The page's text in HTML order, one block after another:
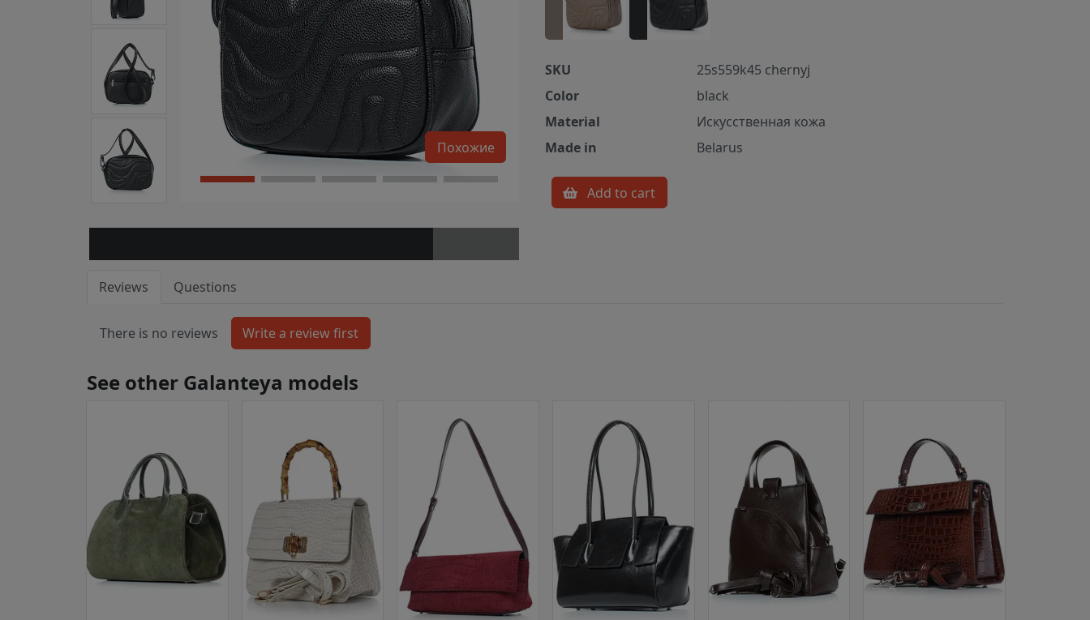
Похожие
SKU
25s559k45 chernyj
Color
black
Material
Искусственная кожа
Made in
Belarus
Add to cart
Reviews Questions
There is no reviews
See other Galanteya models